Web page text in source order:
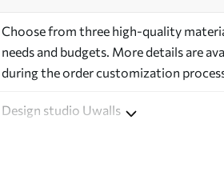
Choose from three high-quality
needs and budgets. More details are
during the order customization
Design studio Uwalls